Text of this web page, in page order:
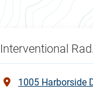
Interventional
1005 Harborside